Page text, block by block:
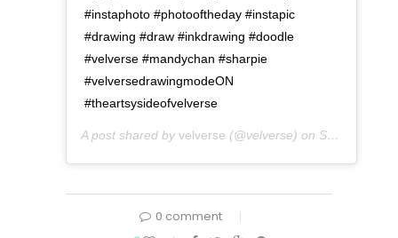
#instaphoto #photooftheday #instapic
#drawing #draw #inkdrawing #doodle
#velverse #mandychan #sharpie
#velversedrawingmodeON
#theartsysideofvelverse
A post shared by velverse (@velverse) on Sep 24, 2016 at 5:58am PDT
0 comment